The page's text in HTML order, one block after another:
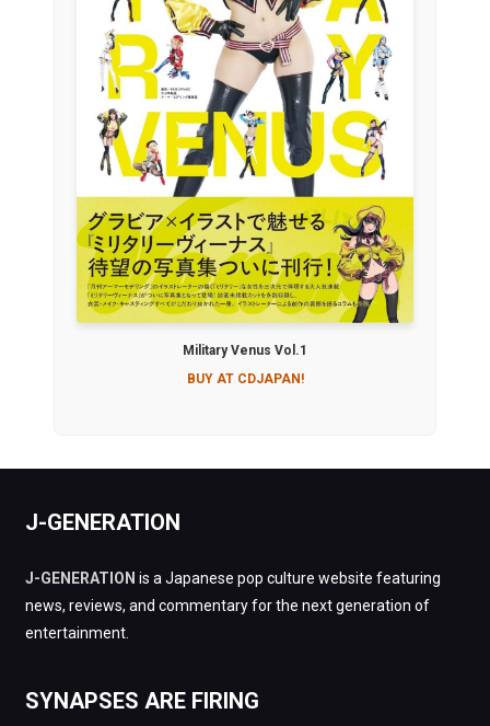
Military Venus Vol.1
BUY AT CDJAPAN!
J-GENERATION
J-GENERATION is a Japanese pop culture website featuring
news, reviews, and commentary for the next generation of
entertainment.
SYNAPSES ARE FIRING